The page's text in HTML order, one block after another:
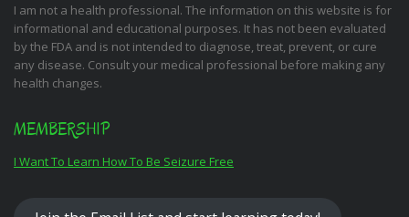
I am not a health professional. The information on this website is for
informational and educational purposes. It has not been evaluated
by the FDA and is not intended to diagnose, treat, prevent, or cure
any disease. Consult your medical professional before making any
health changes.
MEMBERSHIP
I Want To Learn How To Be Seizure Free